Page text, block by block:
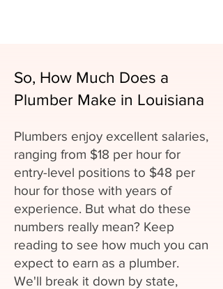
So, How Much Does a
Plumber Make in Louisiana
Plumbers enjoy excellent salaries,
ranging from $18 per hour for
entry-level positions to $48 per
hour for those with years of
experience. But what do these
numbers really mean? Keep
reading to see how much you can
expect to earn as a plumber.
We'll break it down by state,